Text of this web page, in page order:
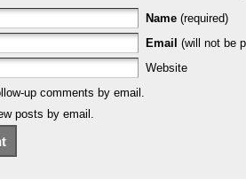
Name (required)
Email (will not be
Website
up comments by email.
posts by email.